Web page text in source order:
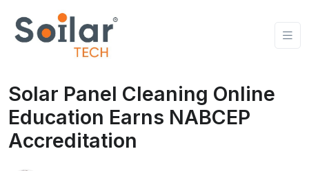
Solar Panel Cleaning Online
Education Earns NABCEP
Accreditation